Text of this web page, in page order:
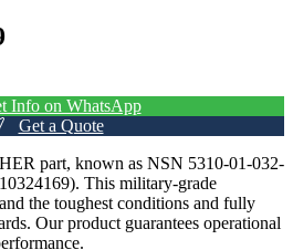
Info on WhatsApp
Get a Quote
part, known as NSN 5310-01-032-
This military-grade
the toughest conditions and fully
Our product guarantees operational